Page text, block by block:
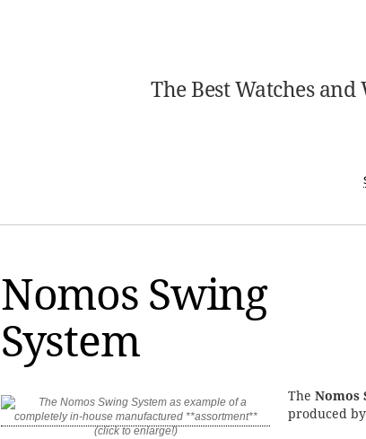
The Best Watches
Nomos Swing
System
The Nomos
produced by